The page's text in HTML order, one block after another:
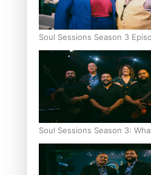
Soul Sessions Season 3
Soul Sessions Season 3: